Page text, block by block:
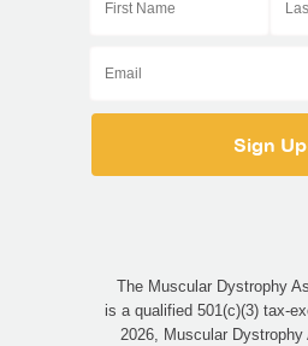
The Muscular Dystrophy
is a qualified 501(c)(3) tax-
2026, Muscular Dystrophy